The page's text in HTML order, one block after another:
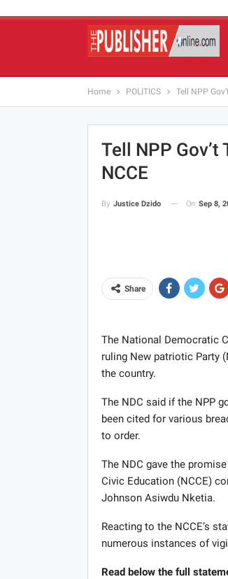
Home POLITICS Tell NPP
Tell NPP
NCCE
By Justice Dzido On Sep 8,
Share
The National Democratic
ruling New patriotic Party
the country.
The NDC said if the NPP
been cited for various
to order.
The NDC gave the
Civic Education (NCCE)
Johnson Asiwdu Nketia.
Reacting to the NCCE’s
numerous instances of
Read below the full